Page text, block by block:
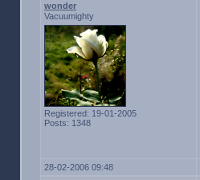
wonder
Vacuumighty
Registered: 19-01-2005
Posts: 1348
28-02-2006 09:48